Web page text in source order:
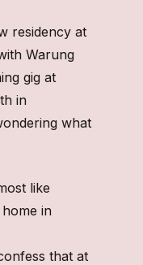
residency at
Warung
gig at
in
what
like
in
that at